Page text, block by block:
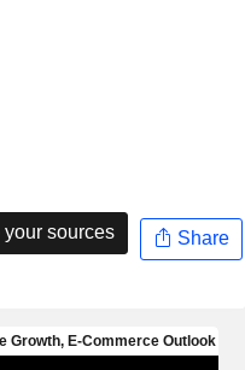
sources Share